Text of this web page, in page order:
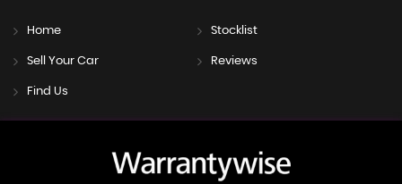
Home Stocklist
Sell Your Car Reviews
Find Us